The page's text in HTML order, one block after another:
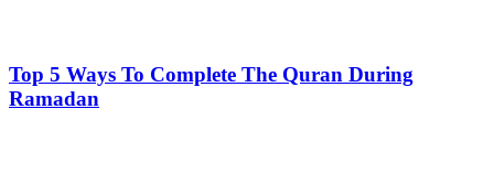
Top 5 Ways To Complete The Quran During
Ramadan